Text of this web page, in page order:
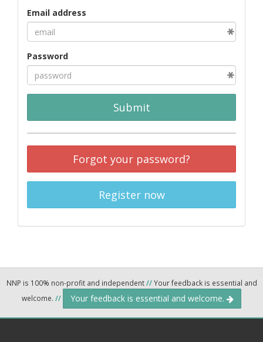
Email address
Password
Submit
Forgot your password?
Register now
NNP is 100% non-profit and independent//Your feedback is essential and
welcome. // Your feedback is essential and welcome.